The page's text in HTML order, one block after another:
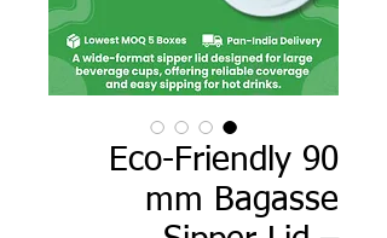
Eco-Friendly 90
mm Bagasse